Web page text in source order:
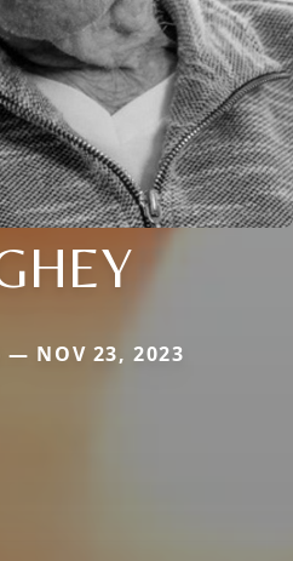
— NOV 23, 2023